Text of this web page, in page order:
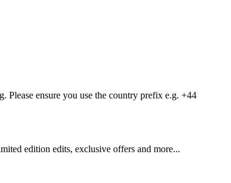
Please ensure you use the country prefix e.g. +44
edition edits, exclusive offers and more...